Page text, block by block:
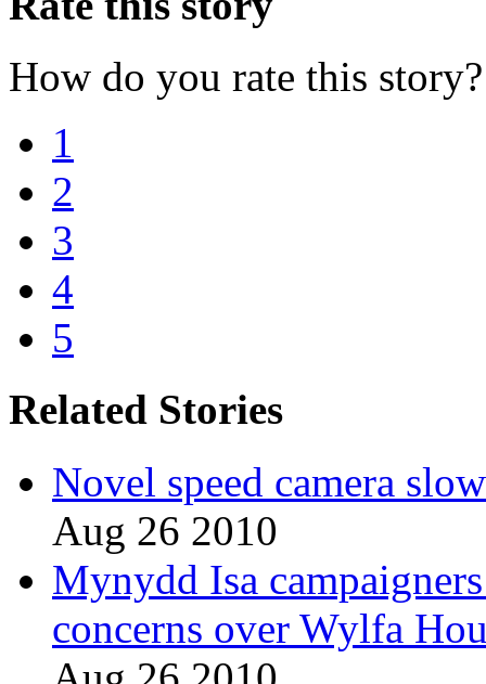
How do you rate this story?
1
2
3
4
5
Related Stories
Novel speed camera
Aug 26 2010
Mynydd Isa
concerns over Wylfa